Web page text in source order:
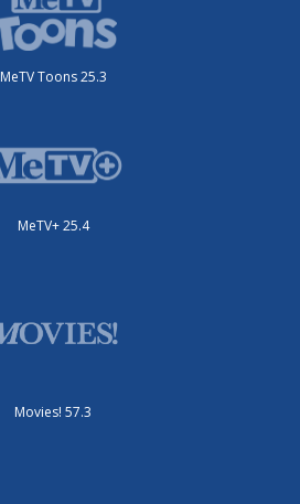
MeTV Toons 25.3
MeTV+ 25.4
Movies! 57.3